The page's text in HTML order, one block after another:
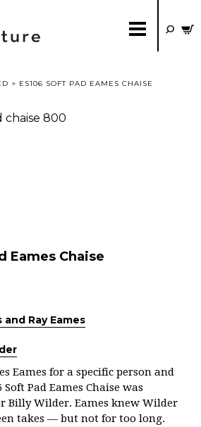
> ES106 SOFT PAD EAMES CHAISE
Eames Chaise
and Ray Eames
Eames for a specific person and
Soft Pad Eames Chaise was
Billy Wilder. Eames knew Wilder
takes — but not for too long.